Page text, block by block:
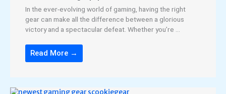
In the ever-evolving world of gaming, having the right
gear can make all the difference between a glorious
victory and a spectacular defeat. Whether you’re ...
Read More →